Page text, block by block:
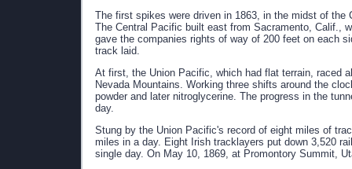
The first spikes were driven in 1863, in the midst of
The Central Pacific built east from Sacramento, Calif.,
gave the companies rights of way of 200 feet on each
track laid.
At first, the Union Pacific, which had flat terrain, raced
Nevada Mountains. Working three shifts around the
powder and later nitroglycerine. The progress in the
day.
Stung by the Union Pacific's record of eight miles of
miles in a day. Eight Irish tracklayers put down 3,520
single day. On May 10, 1869, at Promontory Summit,